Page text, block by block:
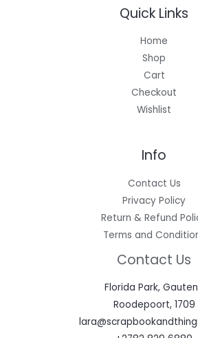
Quick Links
Home
Shop
Cart
Checkout
Wishlist
Info
Contact Us
Privacy Policy
Return & Refund
Terms and
Contact Us
Florida Park,
Roodepoort, 1709